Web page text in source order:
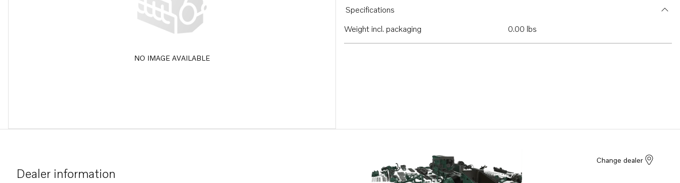
NO IMAGE AVAILABLE
Specifications
Weight incl. packaging
0.00 lbs
Dealer information
Change dealer